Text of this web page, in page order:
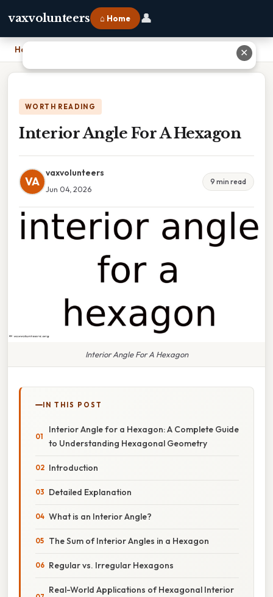
vaxvolunteers ⌂ Home 👤
Home
WORTH READING
Interior Angle For A Hexagon
VA
vaxvolunteers
Jun 04, 2026
9 min read
Interior Angle For A Hexagon
IN THIS POST
Interior Angle for a Hexagon: A Complete Guide
to Understanding Hexagonal Geometry
Introduction
Detailed Explanation
What is an Interior Angle?
The Sum of Interior Angles in a Hexagon
Regular vs. Irregular Hexagons
Real-World Applications of Hexagonal Interior
✕